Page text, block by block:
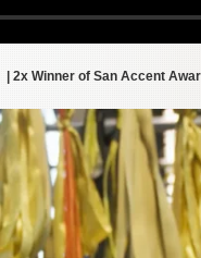
| 2x Winner of San Accent